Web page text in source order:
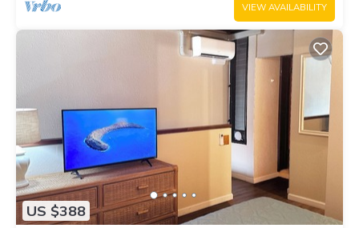
VIEW AVAILABILITY
US $388